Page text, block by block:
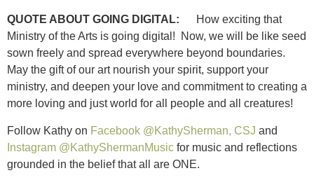
QUOTE ABOUT GOING DIGITAL:
How exciting that
Ministry of the Arts is going digital! Now, we will be like seed
sown freely and spread everywhere beyond boundaries.
May the gift of our art nourish your spirit, support your
ministry, and deepen your love and commitment to creating a
more loving and just world for all people and all creatures!
Follow Kathy on Facebook @KathySherman, CSJ and
Instagram @KathyShermanMusic for music and reflections
grounded in the belief that all are ONE.